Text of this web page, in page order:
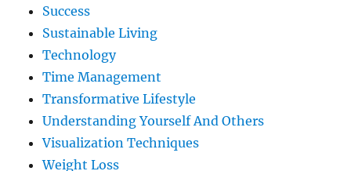
Success
Sustainable Living
Technology
Time Management
Transformative Lifestyle
Understanding Yourself And Others
Visualization Techniques
Weight Loss